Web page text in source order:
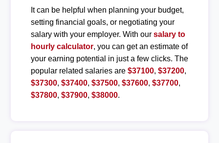
It can be helpful when planning your budget,
setting financial goals, or negotiating your
salary with your employer. With our salary to
hourly calculator, you can get an estimate of
your earning potential in just a few clicks. The
popular related salaries are $37100, $37200,
$37300, $37400, $37500, $37600, $37700,
$37800, $37900, $38000.